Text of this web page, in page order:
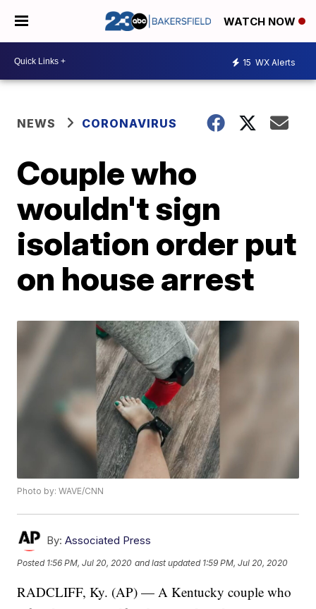
WATCH NOW
15 WX Alerts
NEWS CORONAVIRUS
Couple who
wouldn't sign
isolation order put
on house arrest
Photo by: WAVE/CNN
By: Associated Press
Posted 1:56 PM, Jul 20, 2020 and last updated 1:59 PM, Jul 20, 2020
RADCLIFF, Ky. (AP) — A Kentucky couple who